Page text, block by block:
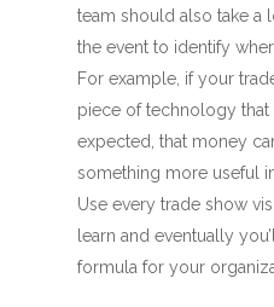
team should also take a
the event to identify
For example, if your
piece of technology that
expected, that money
something more useful
Use every trade show
learn and eventually
formula for your